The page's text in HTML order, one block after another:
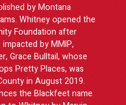
by Montana
Whitney opened the
Foundation after
by MMIP,
Grace Bulltail, whose
Pretty Places, was
in August 2019.
the Blackfeet name